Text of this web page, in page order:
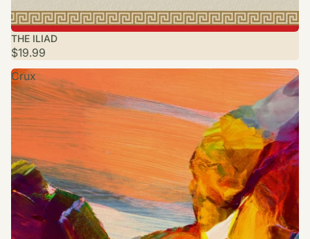
SOLD OUT
THE ILIAD
$19.99
Crux